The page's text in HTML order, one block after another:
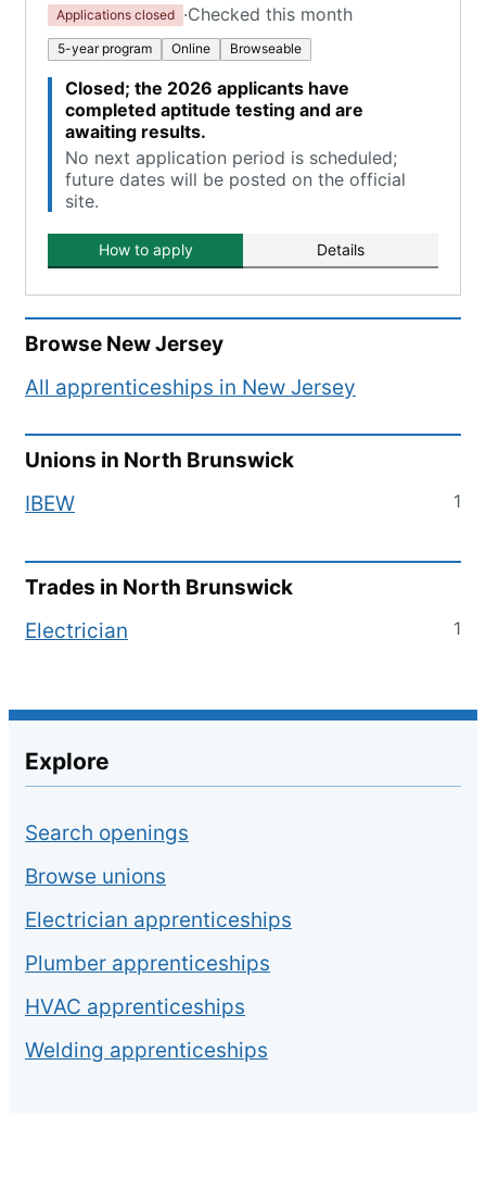
Applications closed ·Checked this month
5-year program Online Browseable
Closed; the 2026 applicants have
completed aptitude testing and are
awaiting results.
No next application period is scheduled;
future dates will be posted on the official
site.
How to apply Details
Browse New Jersey
All apprenticeships in New Jersey
Unions in North Brunswick
IBEW
1
Trades in North Brunswick
Electrician
1
Explore
Search openings
Browse unions
Electrician apprenticeships
Plumber apprenticeships
HVAC apprenticeships
Welding apprenticeships